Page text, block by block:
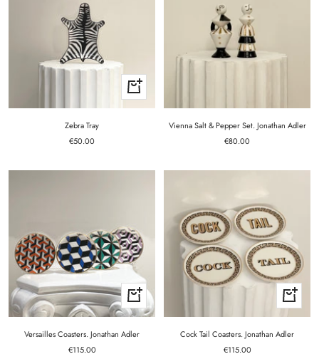
+
Add
to
Zebra Tray
Sale
€50.00
Vienna Salt & Pepper Set. Jonathan Adler
Sale
€80.00
+
Add
to
cart
Versailles Coasters. Jonathan Adler
Sale
€115.00
+
Add
to
cart
Cock Tail Coasters. Jonathan Adler
Sale
€115.00